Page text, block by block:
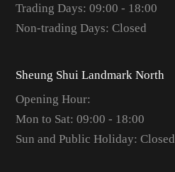
Trading Days: 09:00 - 18:00
Non-trading Days: Closed
Sheung Shui Landmark North
Opening Hour:
Mon to Sat: 09:00 - 18:00
Sun and Public Holiday: Closed